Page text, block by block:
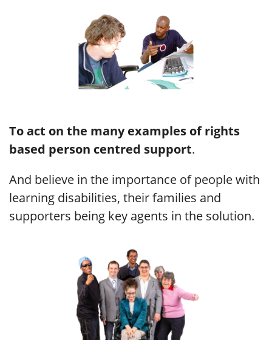
Toact on the many examples of rights
based person centred support.
And believe in the importance of people with
learning disabilities, their families and
supporters being key agents in the solution.